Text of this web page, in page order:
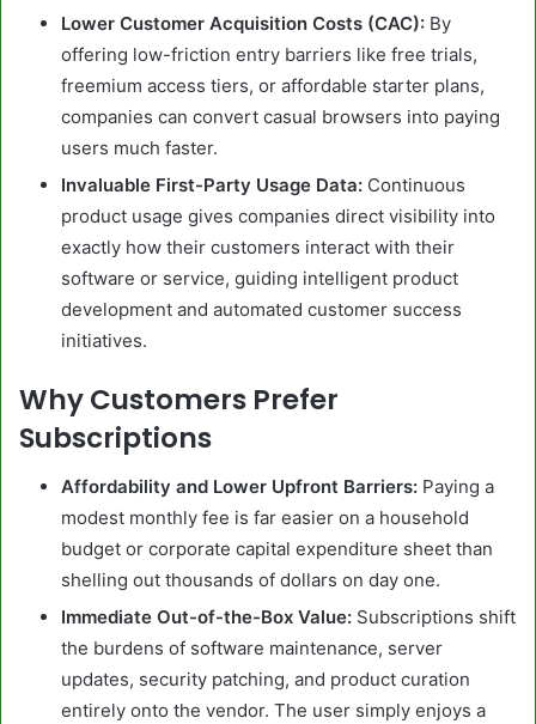
Lower Customer Acquisition Costs (CAC): By
offering low-friction entry barriers like free trials,
freemium access tiers, or affordable starter plans,
companies can convert casual browsers into paying
users much faster.
Invaluable First-Party Usage Data: Continuous
product usage gives companies direct visibility into
exactly how their customers interact with their
software or service, guiding intelligent product
development and automated customer success
initiatives.
Why Customers Prefer
Subscriptions
Affordability and Lower Upfront Barriers: Paying a
modest monthly fee is far easier on a household
budget or corporate capital expenditure sheet than
shelling out thousands of dollars on day one.
Immediate Out-of-the-Box Value: Subscriptions shift
the burdens of software maintenance, server
updates, security patching, and product curation
entirely onto the vendor. The user simply enjoys a